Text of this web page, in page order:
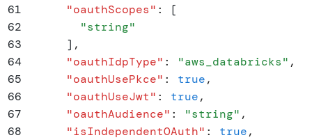
61
      "
oauthScopes" :
[
62
        "
string"
63
      ]
,
64
      "
oauthIdpType" : "aws_databricks" ,
65
      "
oauthUsePkce" : true,
66
      "
oauthUseJwt" : true,
67
      "
oauthAudience" : "string" ,
68
      "
isIndependentOAuth" : true,